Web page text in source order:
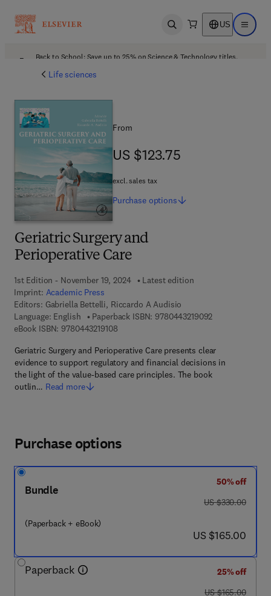
Open search US Open
Back to School: Save up to 25% on Science & Technology titles.
Life sciences
Geriatric Surgery and
Perioperative Care
1st Edition - November 19, 2024
Latest edition
Imprint: Academic Press
Editors: Gabriella Bettelli, Riccardo A Audisio
Language: English
Paperback ISBN: 97804432190929 7 8 - 0 - 4 4 3
eBook ISBN: 97804432191089 7 8 - 0 - 4 4 3 - 2 1 9 1 0 - 8
Geriatric Surgery and Perioperative Care presents clear
evidence to support regulatory and financial decisions in
the light of the value-based care principles. The book
outlin… Read more
From
US $123.75
US $123.75
excl. sales tax
Purchase options
Purchase options
Bundle
(Paperback + eBook)
50% off
was US $330.00
US $330.00
now US $165.00
US $165.00
Paperback
25% off
was US $165.00
US $165.00